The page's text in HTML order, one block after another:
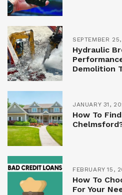
SEPTEMBER
Hydraulic
Demolition
JANUARY 31,
How To
FEBRUARY 15,
How To
For Your